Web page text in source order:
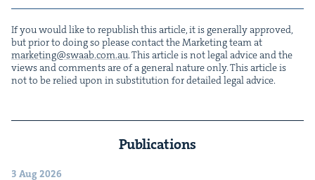
If you would like to repub­lish this arti­cle, it is gen­er­al­ly approved,
but pri­or to doing so please con­tact the Mar­ket­ing team at
marketing@​swaab.​com.​au. This arti­cle is not legal advice and the
views and com­ments are of a gen­er­al nature only. This arti­cle is
not to be relied upon in sub­sti­tu­tion for detailed legal advice.
Publications
3 Aug 2026